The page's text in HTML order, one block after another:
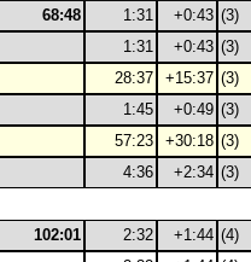
68:48 1:31 +0:43 (3)
1:31
+0:43 (3)
28:37
+15:37 (3)
1:45
+0:49 (3)
57:23
+30:18 (3)
4:36
+2:34 (3)
102:01 2:32 +1:44 (4)